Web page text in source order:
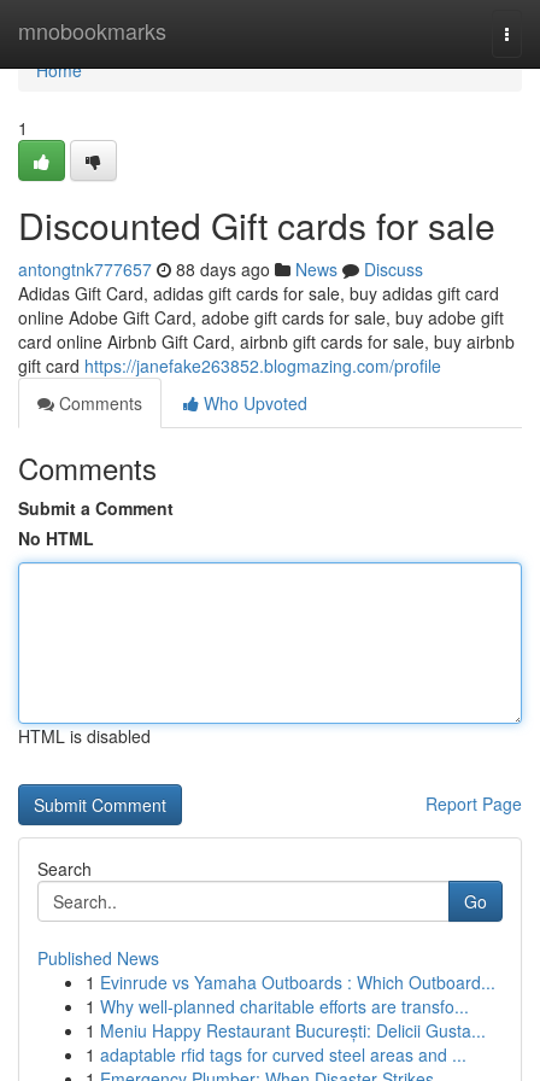
mnobookmarks
Home
Home
1
Discounted Gift cards for sale
antongtnk777657 88 days ago News
Discuss
Adidas Gift Card, adidas gift cards for sale, buy adidas gift card
online Adobe Gift Card, adobe gift cards for sale, buy adobe gift
card online Airbnb Gift Card, airbnb gift cards for sale, buy airbnb
gift card https://janefake263852.blogmazing.com/profile
Comments
Who Upvoted
Comments
Submit a Comment
No HTML
HTML is disabled
Report Page
Search
Go
Published News
1 Evinrude vs Yamaha Outboards : Which Outboard...
1 Why well-planned charitable efforts are transfo...
1 Meniu Happy Restaurant București: Delicii Gusta...
1 adaptable rfid tags for curved steel areas and ...